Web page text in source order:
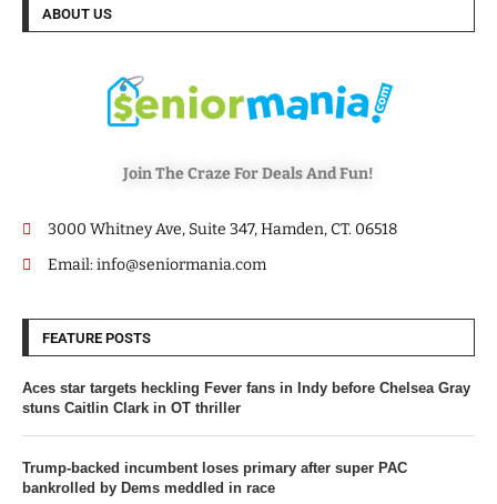
ABOUT US
Join The Craze For Deals And Fun!
3000 Whitney Ave, Suite 347, Hamden, CT. 06518
Email: info@seniormania.com
FEATURE POSTS
Aces star targets heckling Fever fans in Indy before Chelsea Gray
stuns Caitlin Clark in OT thriller
Trump-backed incumbent loses primary after super PAC
bankrolled by Dems meddled in race